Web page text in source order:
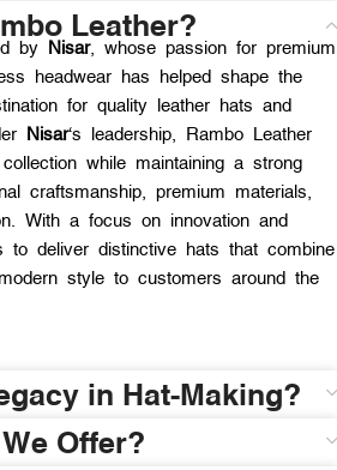
Leather?
by Nisar, whose passion for premium
headwear has helped shape the
for quality leather hats and
Nisar‘s leadership, Rambo Leather
while maintaining a strong
craftsmanship, premium materials,
With a focus on innovation and
to deliver distinctive hats that combine
style to customers around the
in Hat-Making?
Offer?